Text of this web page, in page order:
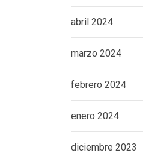
abril 2024
marzo 2024
febrero 2024
enero 2024
diciembre 2023